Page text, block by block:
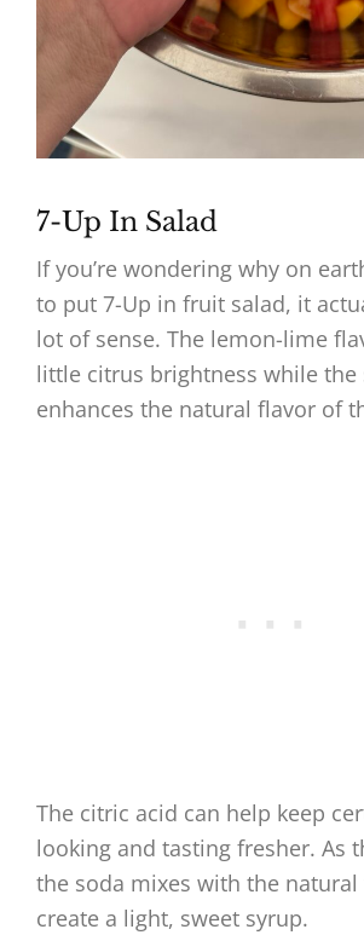
7-Up In Salad
If you’re wondering why on
to put 7-Up in fruit salad, it
lot of sense. The lemon-lime
little citrus brightness while the
enhances the natural flavor of
The citric acid can help keep
looking and tasting fresher. As
the soda mixes with the
create a light, sweet syrup.